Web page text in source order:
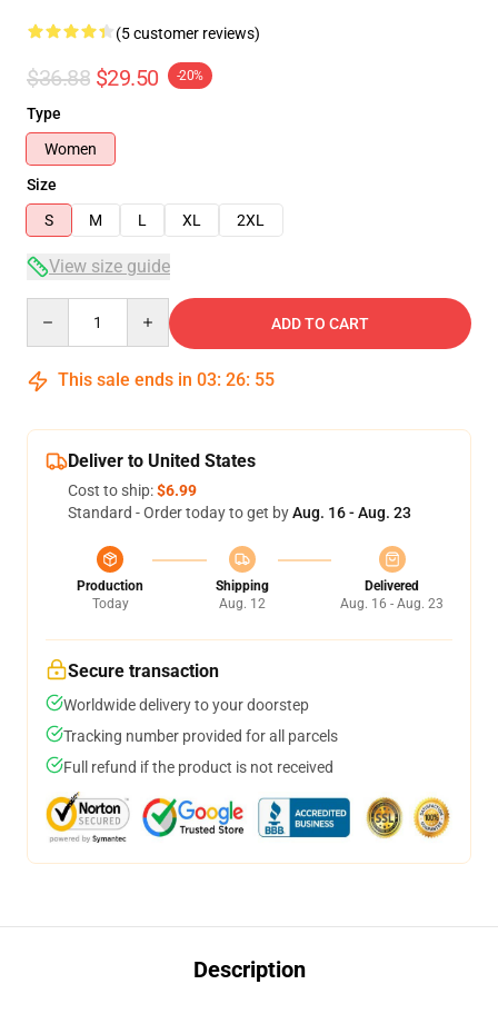
(5 customer reviews)
$36.88 $29.50 -20%
Type
Women
Size
S
M L XL 2XL
View size guide
ADD TO CART
This sale ends in 03: 26: 54
Deliver to United States
Cost to ship:$6.99
Standard - Order today to get byAug. 16 - Aug. 23
Production
Today
Shipping
Aug. 12
Delivered
Aug. 16 - Aug. 23
Secure transaction
Worldwide delivery to your doorstep
Tracking number provided for all parcels
Full refund if the product is not received
Description